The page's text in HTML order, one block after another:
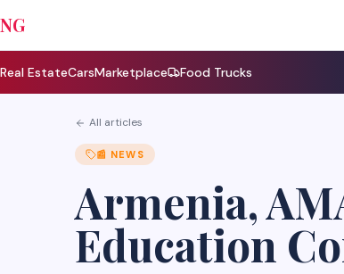
Real EstateCarsMarketplace Food Trucks
All articles
📰 NEWS
Armenia,
Education